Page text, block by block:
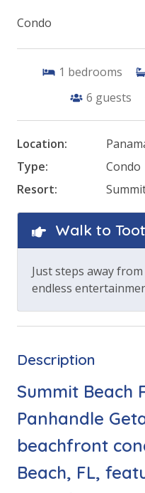
Condo
1 bedrooms
6 guests
Location:
Type:
Condo
Resort:
Walk to
Just steps away
endless
Description
Summit Beach
Panhandle
beachfront
Beach, FL,